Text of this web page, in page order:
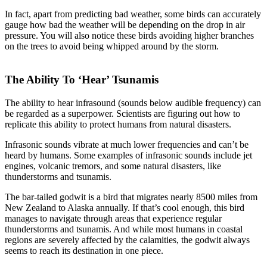
In fact, apart from predicting bad weather, some birds can accurately
gauge how bad the weather will be depending on the drop in air
pressure. You will also notice these birds avoiding higher branches
on the trees to avoid being whipped around by the storm.
The Ability To ‘Hear’ Tsunamis
The ability to hear infrasound (sounds below audible frequency) can
be regarded as a superpower. Scientists are figuring out how to
replicate this ability to protect humans from natural disasters.
Infrasonic sounds vibrate at much lower frequencies and can’t be
heard by humans. Some examples of infrasonic sounds include jet
engines, volcanic tremors, and some natural disasters, like
thunderstorms and tsunamis.
The bar-tailed godwit is a bird that migrates nearly 8500 miles from
New Zealand to Alaska annually. If that’s cool enough, this bird
manages to navigate through areas that experience regular
thunderstorms and tsunamis. And while most humans in coastal
regions are severely affected by the calamities, the godwit always
seems to reach its destination in one piece.